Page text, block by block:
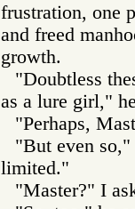
frustration, one
and freed
growth.
"Doubtless
as a lure girl,"
"Perhaps,
"But even
limited."
"Master?" I